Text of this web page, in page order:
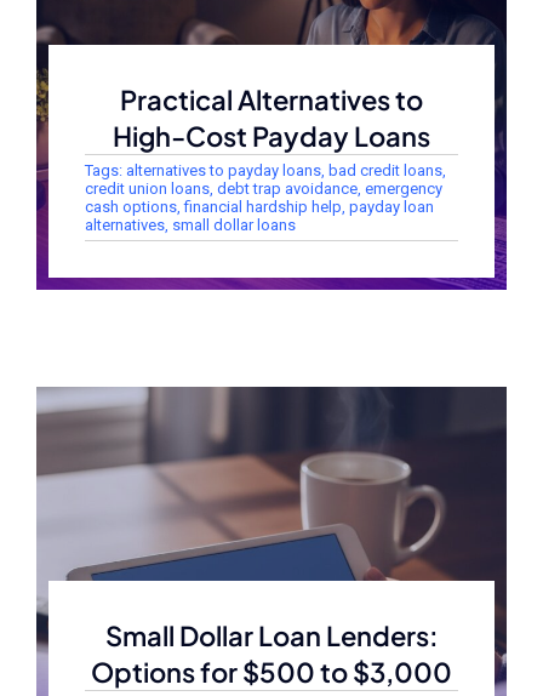
Practical Alternatives to
High-Cost Payday Loans
Tags: alternatives to payday loans, bad credit loans,
credit union loans, debt trap avoidance, emergency
cash options,financial hardship help, payday loan
alternatives, small dollar loans
Small Dollar Loan Lenders:
Options for $500 to $3,000